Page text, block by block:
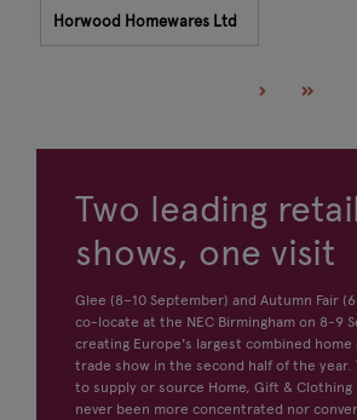
Horwood Homewares Ltd
Two leading
shows, one visit
Glee (8–10 September) and Autumn Fair
co-locate at the NEC Birmingham on 8-9
creating Europe's largest combined home
trade show in the second half of the
to supply or source Home, Gift & Clothing
never been more concentrated nor